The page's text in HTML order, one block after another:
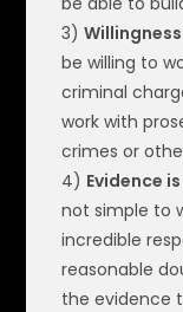
3)
be willing to
criminal
work with
crimes or
4) Evidence
not simple to
incredible
reasonable
the evidence